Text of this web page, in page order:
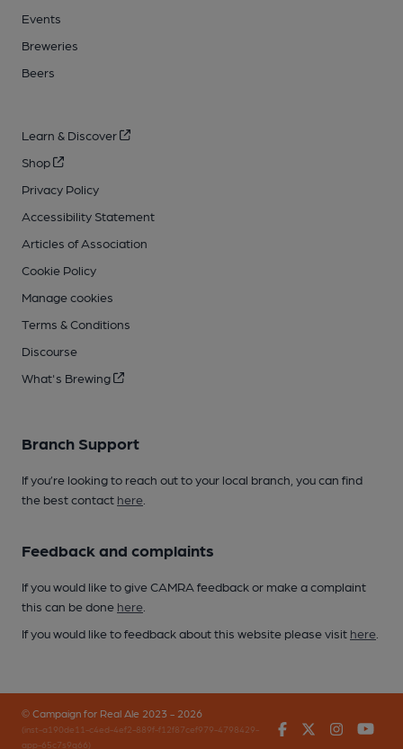
Events
Breweries
Beers
Learn & Discover
Shop
Privacy Policy
Accessibility Statement
Articles of Association
Cookie Policy
Manage cookies
Terms & Conditions
Discourse
What's Brewing
Branch Support
If you’re looking to reach out to your local branch, you can find
the best contact here
Feedback and complaints
If you would like to give CAMRA feedback or make a complaint
this can be done here
If you would like to feedback about this website please visit here
© Campaign for Real Ale 2023 - 2026
(inst-a190de11-c4ed-4ef2-889f-f12f87cef979-4798429-
app-65c7s9q66)
FacebookTwitter